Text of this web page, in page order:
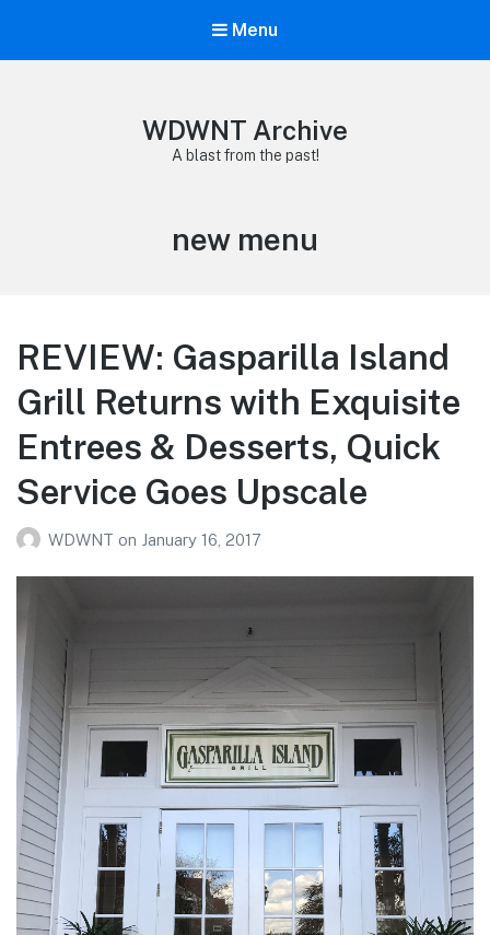
Menu
WDWNT Archive
A blast from the past!
Tag:
new menu
REVIEW: Gasparilla Island
Grill Returns with Exquisite
Entrees & Desserts, Quick
Service Goes Upscale
WDWNT on January 16, 2017